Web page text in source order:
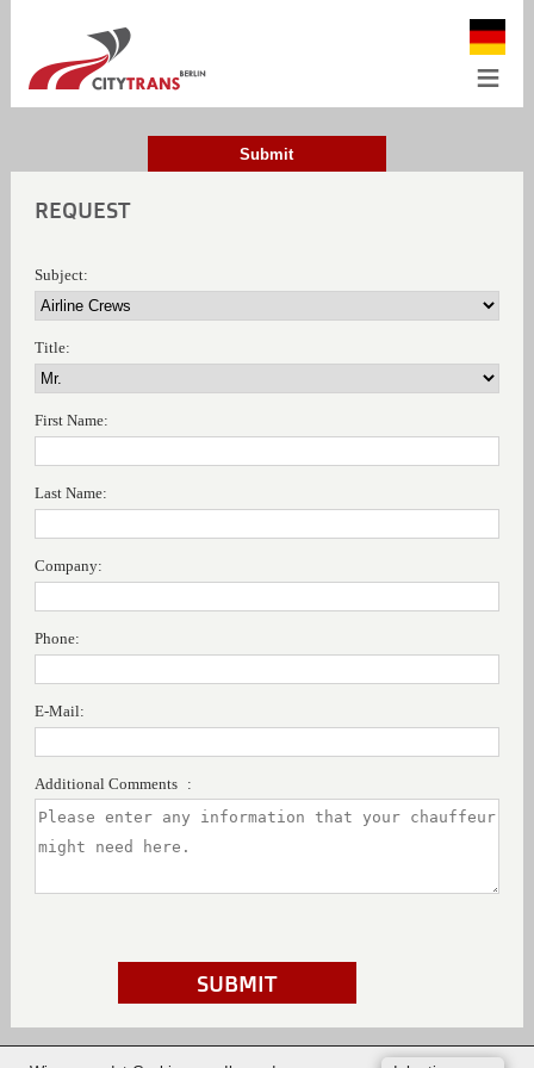
≡
Submit
REQUEST
Subject:
Title:
First Name:
Last Name:
Company:
Phone:
E-Mail:
Additional Comments :
SUBMIT